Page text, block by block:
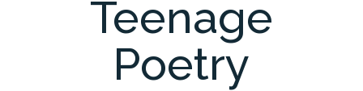
Teenage
Poetry